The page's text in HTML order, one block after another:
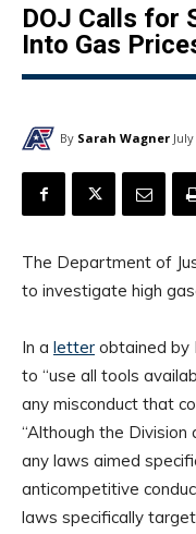
DOJ Calls for
Into Gas
By Sarah Wagner
The Department of
to investigate high
In a letter obtained by
to “use all tools
any misconduct that
“Although the
any laws aimed
anticompetitive
laws specifically